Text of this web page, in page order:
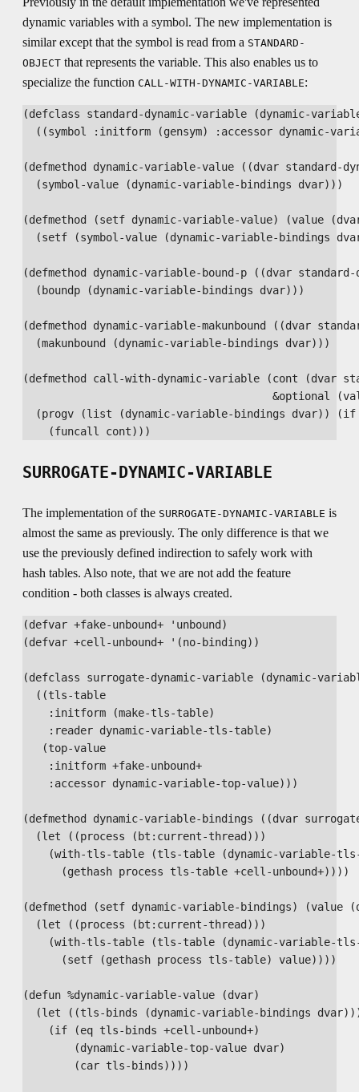
dynamic variables with a symbol. The new implementation is
similar except that the symbol is read from a STANDARD-
OBJECT that represents the variable. This also enables us to
specialize the function CALL-WITH-DYNAMIC-VARIABLE:
(defclass standard-dynamic-variable (dynamic-
((symbol :initform (gensym) :accessor dynamic-
(defmethod dynamic-variable-value ((dvar standard-
  (symbol-value (dynamic-variable-bindings dvar)))
(defmethod (setf dynamic-variable-value) (value
(setf (symbol-value (dynamic-variable-bindings
(defmethod dynamic-variable-bound-p ((dvar
  (boundp (dynamic-variable-bindings dvar)))
(defmethod dynamic-variable-makunbound ((dvar
  (makunbound (dynamic-variable-bindings dvar)))
(defmethod call-with-dynamic-variable (cont (dvar
&optional
(progv (list (dynamic-variable-bindings dvar))
SURROGATE-DYNAMIC-VARIABLE
The implementation of the SURROGATE-DYNAMIC-VARIABLE is
almost the same as previously. The only difference is that we
use the previously defined indirection to safely work with
hash tables. Also note, that we are not add the feature
condition - both classes is always created.
(defvar +fake-unbound+ 'unbound)
(defvar +cell-unbound+ '(no-binding))
(defclass surrogate-dynamic-variable (dynamic-
  ((tls-table
    :initform (make-tls-table)
    :reader dynamic-variable-tls-table)
   (top-value
    :initform +fake-unbound+
    :accessor dynamic-variable-top-value)))
(defmethod dynamic-variable-bindings ((dvar
  (let ((process (bt:current-thread)))
(with-tls-table (tls-table (dynamic-variable-
      (gethash process tls-table +cell-unbound+))))
(defmethod (setf dynamic-variable-bindings) (value
  (let ((process (bt:current-thread)))
(with-tls-table (tls-table (dynamic-variable-
      (setf (gethash process tls-table) value))))
(defun %dynamic-variable-value (dvar)
(let ((tls-binds (dynamic-variable-bindings
    (if (eq tls-binds +cell-unbound+)
        (dynamic-variable-top-value dvar)
        (car tls-binds))))